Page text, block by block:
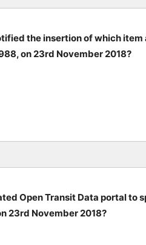
the insertion of which item
on 23rd November 2018?
Open Transit Data portal to
23rd November 2018?